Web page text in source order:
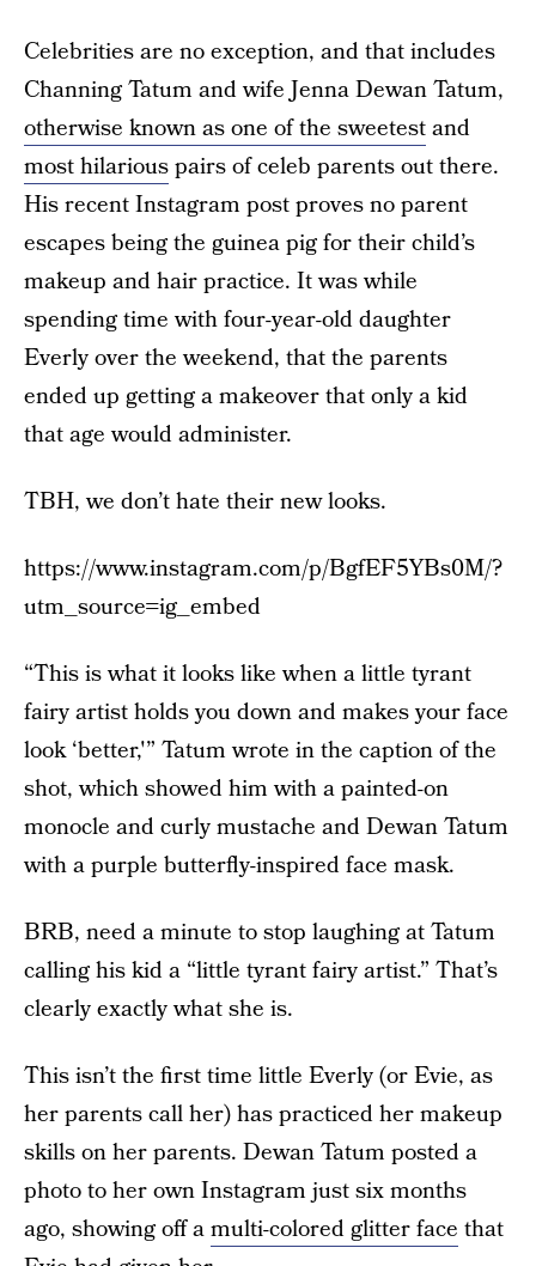
Celebrities are no exception, and that includes
Channing Tatum and wife Jenna Dewan Tatum,
otherwise known as one of the sweetestand
most hilariouspairs of celeb parents out there.
His recent Instagram post proves no parent
escapes being the guinea pig for their child’s
makeup and hair practice. It was while
spending time with four-year-old daughter
Everly over the weekend, that the parents
ended up getting a makeover that only a kid
that age would administer.
TBH, we don’t hate their new looks.
https://www.instagram.com/p/BgfEF5YBs0M/?
utm_source=ig_embed
“This is what it looks like when a little tyrant
fairy artist holds you down and makes your face
look ‘better,'” Tatum wrote in the caption of the
shot, which showed him with a painted-on
monocle and curly mustache and Dewan Tatum
with a purple butterfly-inspired face mask.
BRB, need a minute to stop laughing at Tatum
calling his kid a “little tyrant fairy artist.” That’s
clearly exactly what she is.
This isn’t the first time little Everly (or Evie, as
her parents call her) has practiced her makeup
skills on her parents. Dewan Tatum posted a
photo to her own Instagram just six months
ago, showing off amulti-colored glitter face that